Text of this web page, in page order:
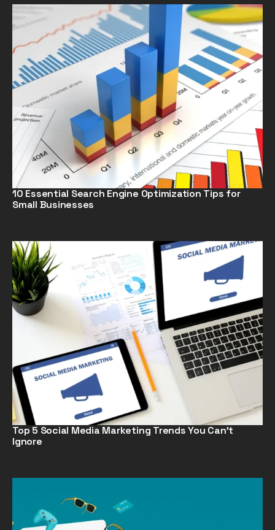
10 Essential Search Engine Optimization Tips for
Small Businesses
Top 5 Social Media Marketing Trends You Can’t
Ignore